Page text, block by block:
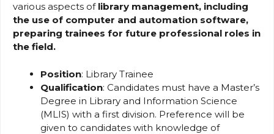
various aspects oflibrary management, including
the use of computer and automation software,
preparing trainees for future professional roles in
the field.
Position: Library Trainee
Qualification: Candidates must have a Master’s
Degree in Library and Information Science
(MLIS) with a first division. Preference will be
given to candidates with knowledge of